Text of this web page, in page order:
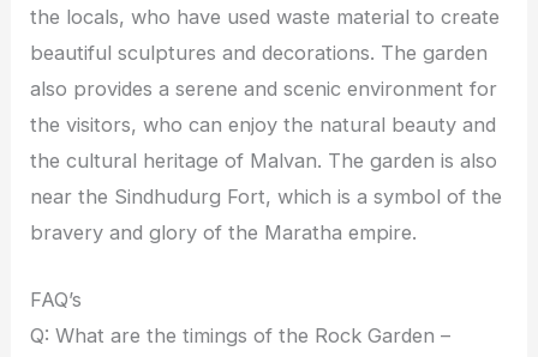
the locals, who have used waste material to create
beautiful sculptures and decorations. The garden
also provides a serene and scenic environment for
the visitors, who can enjoy the natural beauty and
the cultural heritage of Malvan. The garden is also
near the Sindhudurg Fort, which is a symbol of the
bravery and glory of the Maratha empire.
FAQ’s
Q: What are the timings of the Rock Garden –